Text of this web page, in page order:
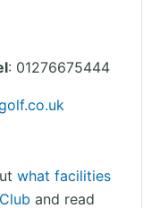
: 01276675444
what facilities
and read